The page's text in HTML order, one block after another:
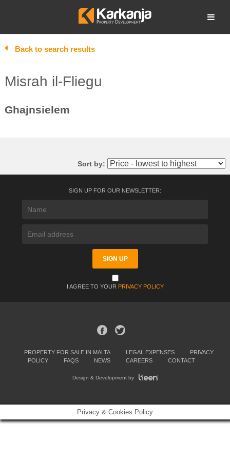
Open search
Back to search results
Misrah il-Fliegu
Ghajnsielem
Sort by:
SIGN UP FOR OUR NEWSLETTER:
I AGREE TO YOUR PRIVACY POLICY
PROPERTY FOR SALE IN MALTA LEGAL EXPENSES
PRIVACY
POLICY
FAQS NEWS CAREERS CONTACT
Design & Development by
Privacy & Cookies Policy